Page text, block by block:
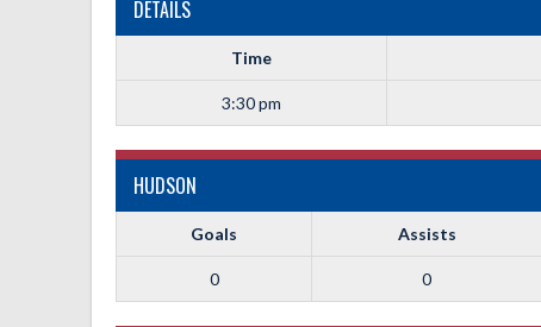
DETAILS
Time
3:30 pm
HUDSON
Goals Assists
0 0